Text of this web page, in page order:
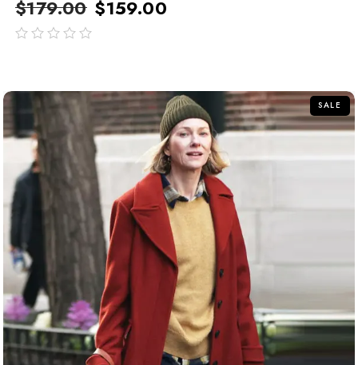
$179.00 $159.00
SALE